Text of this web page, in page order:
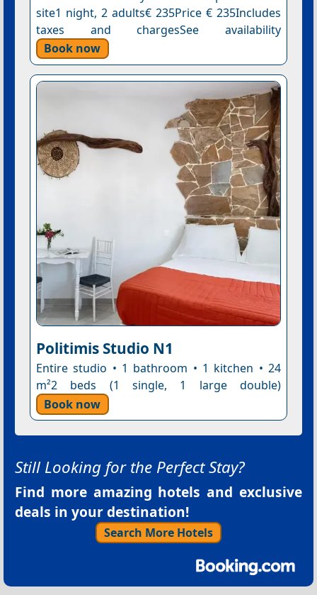
site1 night, 2 adults€ 235Price € 235Includes
taxes and chargesSee availability
Book now
Politimis Studio N1
Entire studio • 1 bathroom • 1 kitchen • 24
m²2 beds (1 single, 1 large double)
Book now
Still Looking for the Perfect Stay?
Find more amazing hotels and exclusive
deals in your destination!
Search More Hotels